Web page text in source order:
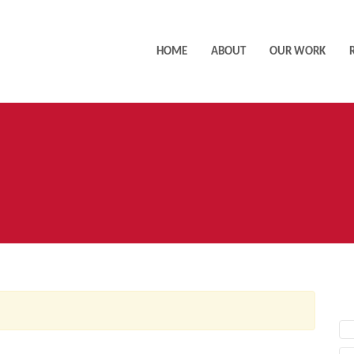
HOME ABOUT OUR WORK